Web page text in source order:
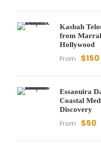
Kasbah
from
Hollywood
From $150
Essaouira
Coastal
Discovery
From $50